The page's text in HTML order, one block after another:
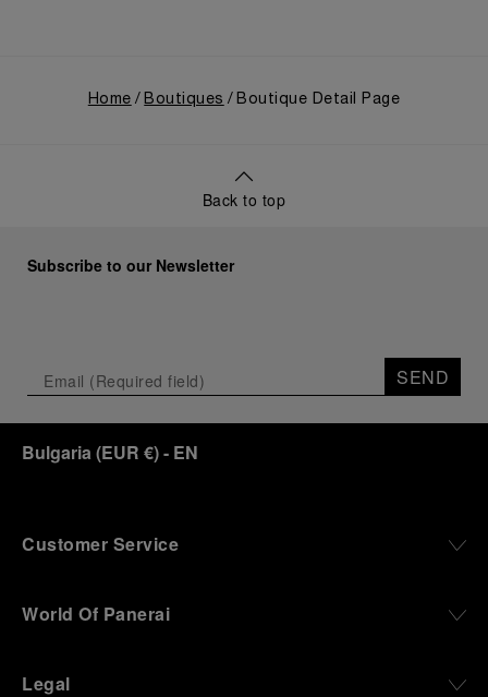
Home Boutiques Boutique Detail Page
Back to top
Subscribe to our Newsletter
SEND
Bulgaria (EUR €)- EN
Customer Service
World Of Panerai
Legal